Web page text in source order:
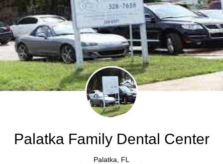
Palatka Family Dental Center
Palatka, FL